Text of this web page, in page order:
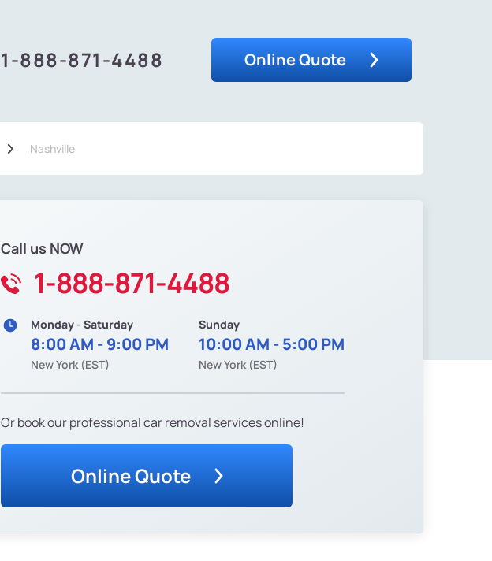
1-888-871-4488 Online Quote
Nashville
Call us NOW
1-888-871-4488
Monday - Saturday
8:00 AM - 9:00 PM
New York (EST)
Sunday
10:00 AM - 5:00 PM
New York (EST)
Or book our professional car removal services online!
Online Quote